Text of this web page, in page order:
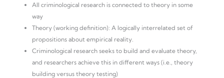
All criminological research is connected to theory in some
way
Theory (working definition): A logically interrelated set of
propositions about empirical reality.
Criminological research seeks to build and evaluate theory,
and researchers achieve this in different ways (i.e., theory
building versus theory testing)